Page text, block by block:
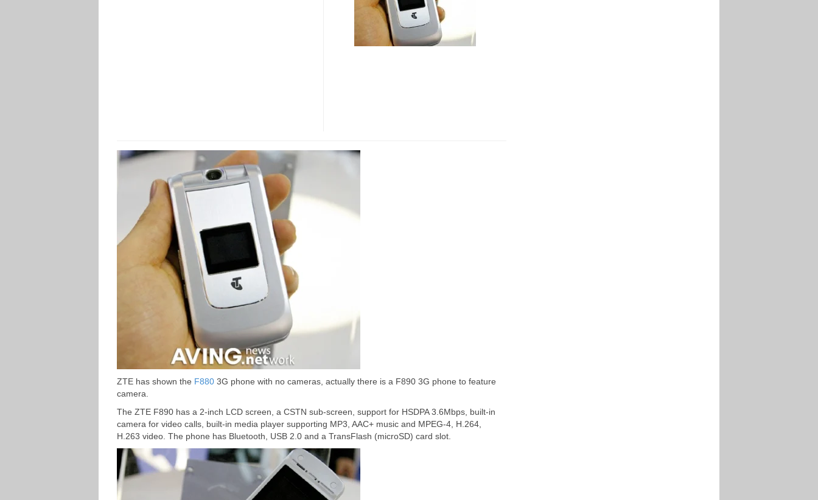
ZTE has shown the F880 3G phone with no cameras, actually there is a F890 3G phone to feature
camera.
The ZTE F890 has a 2-inch LCD screen, a CSTN sub-screen, support for HSDPA 3.6Mbps, built-in
camera for video calls, built-in media player supporting MP3, AAC+ music and MPEG-4, H.264,
H.263 video. The phone has Bluetooth, USB 2.0 and a TransFlash (microSD) card slot.